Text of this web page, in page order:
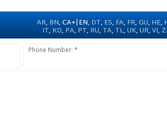
AR, BN,CA+| EN, DT, ES, FA, FR,GU, HE,
IT, KO, PA, PT, RU, TA, TL,UK,UR,VI,
Phone Number: *